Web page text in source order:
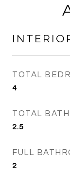
TOTAL
4
TOTAL
2.5
FULL
2